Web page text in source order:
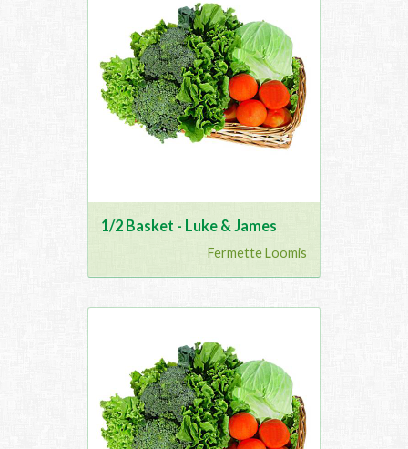
1/2 Basket - Luke & James
Fermette Loomis